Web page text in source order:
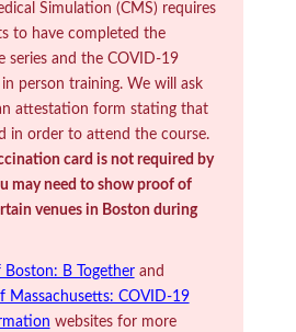
Simulation (CMS) requires
to have completed the
series and the COVID-19
person training. We will ask
attestation form stating that
in order to attend the course.
card is not required by
may need to show proof of
venues in Boston during
Boston: B Togetherand
Massachusetts: COVID-19
websites for more